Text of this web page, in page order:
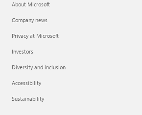
About Microsoft
Company news
Privacy at Microsoft
Investors
Diversity and inclusion
Accessibility
Sustainability